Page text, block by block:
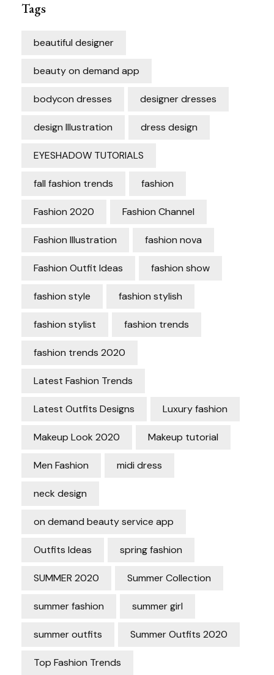
Tags
beautiful designer
beauty on demand app
bodycon dresses designer dresses
design Illustration dress design
EYESHADOW TUTORIALS
fall fashion trends fashion
Fashion 2020 Fashion Channel
Fashion Illustration fashion nova
Fashion Outfit Ideas fashion show
fashion style fashion stylish
fashion stylist fashion trends
fashion trends 2020
Latest Fashion Trends
Latest Outfits Designs Luxury fashion
Makeup Look 2020 Makeup tutorial
Men Fashion midi dress
neck design
on demand beauty service app
Outfits Ideas spring fashion
SUMMER 2020 Summer Collection
summer fashion summer girl
summer outfits Summer Outfits 2020
Top Fashion Trends